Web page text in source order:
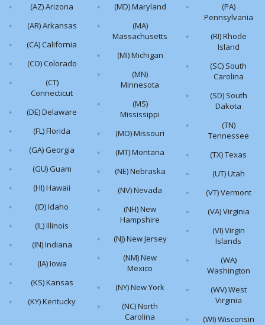
(AZ) Arizona
(AR) Arkansas
(CA) California
(CO) Colorado
(CT)
Connecticut
(DE) Delaware
(FL) Florida
(GA) Georgia
(GU) Guam
(HI) Hawaii
(ID) Idaho
(IL) Illinois
(IN) Indiana
(IA) Iowa
(KS) Kansas
(KY) Kentucky
(MD) Maryland
(MA)
Massachusetts
(MI) Michigan
(MN)
Minnesota
(MS)
Mississippi
(MO) Missouri
(MT) Montana
(NE) Nebraska
(NV) Nevada
(NH) New
Hampshire
(NJ) New Jersey
(NM) New
Mexico
(NY) New York
(NC) North
Carolina
(PA)
Pennsylvania
(RI) Rhode
Island
(SC) South
Carolina
(SD) South
Dakota
(TN)
Tennessee
(TX) Texas
(UT) Utah
(VT) Vermont
(VA) Virginia
(VI) Virgin
Islands
(WA)
Washington
(WV) West
Virginia
(WI) Wisconsin